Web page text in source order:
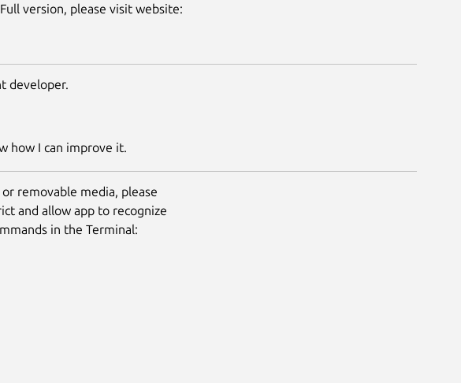
version, please visit website:
developer.
how I can improve it.
removable media, please
and allow app to recognize
in the Terminal: